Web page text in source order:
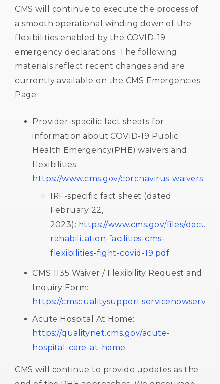
CMS will continue to execute the process of
a smooth operational winding down of the
flexibilities enabled by the COVID-19
emergency declarations. The following
materials reflect recent changes and are
currently available on the CMS Emergencies
Page:
Provider-specific fact sheets for
information about COVID-19 Public
Health Emergency(PHE) waivers and
flexibilities:
https://www.cms.gov/coronavirus-waivers
IRF-specific fact sheet (dated
February 22,
2023): https://www.cms.gov/files/
rehabilitation-facilities-cms-
flexibilities-fight-covid-19.pdf
CMS 1135 Waiver / Flexibility Request and
Inquiry Form:
https://
Acute Hospital At Home:
https://qualitynet.cms.gov/acute-
hospital-care-at-home
CMS will continue to provide updates as the